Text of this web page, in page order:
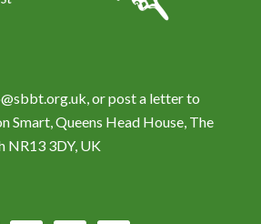
or post a letter to
Smart, Queens Head House, The
NR13 3DY, UK